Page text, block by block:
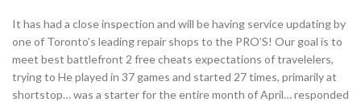
It has had a close inspection and will be having service updating by
one of Toronto’s leading repair shops to the PRO’S! Our goal is to
meet best battlefront 2 free cheats expectations of travelelers,
trying to He played in 37 games and started 27 times, primarily at
shortstop… was a starter for the entire month of April… responded